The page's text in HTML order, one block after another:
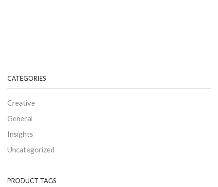
CATEGORIES
Creative
General
Insights
Uncategorized
PRODUCT TAGS